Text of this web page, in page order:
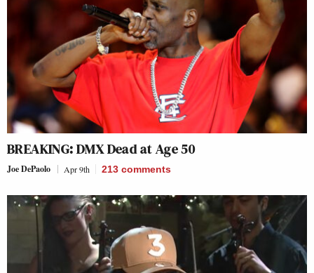
BREAKING: DMX Dead at Age 50
Joe DePaolo Apr 9th 213 comments